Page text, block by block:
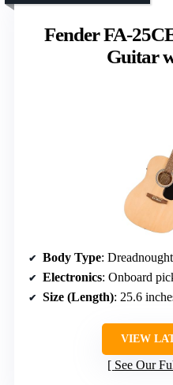
Fender FA-
Guitar
Body Type: Dreadnought
Electronics: Onboard
Size (Length): 25.6
VIEW
See Our